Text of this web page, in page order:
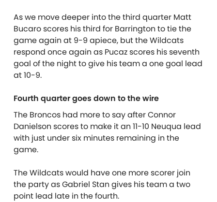
As we move deeper into the third quarter Matt
Bucaro scores his third for Barrington to tie the
game again at 9-9 apiece, but the Wildcats
respond once again as Pucaz scores his seventh
goal of the night to give his team a one goal lead
at 10-9.
Fourth quarter goes down to the wire
The Broncos had more to say after Connor
Danielson scores to make it an 11-10 Neuqua lead
with just under six minutes remaining in the
game.
The Wildcats would have one more scorer join
the party as Gabriel Stan gives his team a two
point lead late in the fourth.